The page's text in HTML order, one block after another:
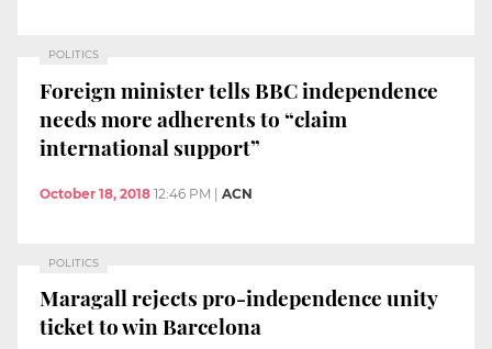
POLITICS
Foreign minister tells BBC independence
needs more adherents to “claim
international support”
October 18, 2018 12:46 PM | ACN
POLITICS
Maragall rejects pro-independence unity
ticket to win Barcelona